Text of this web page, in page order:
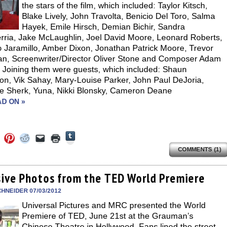
the stars of the film, which included: Taylor Kitsch,
Blake Lively, John Travolta, Benicio Del Toro, Salma
Hayek, Emile Hirsch, Demian Bichir, Sandra
Jake McLaughlin, Joel David Moore, Leonard Roberts,
Jaramillo, Amber Dixon, Jonathan Patrick Moore, Trevor
Screenwriter/Director Oliver Stone and Composer Adam
Joining them were guests, which included: Shaun
Vik Sahay, Mary-Louise Parker, John Paul DeJoria,
Sherk, Yuna, Nikki Blonsky, Cameron Deane
ON »
Twitter
Click
to
Pinterest
(Opens
in
new
Click
to
Reddit
(Opens
in
new
Click
to
link
to
a
friend
in
new
window)
Click
to
in
new
window)
Tumblr
(Opens
in
COMMENTS (1)
Photos from the TED World Premiere
07/03/2012
Universal Pictures and MRC presented the World
Premiere of TED, June 21st at the Grauman’s